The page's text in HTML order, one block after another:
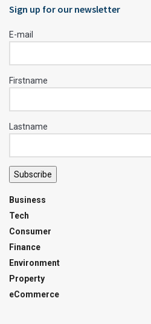
Sign up for our newsletter
E-mail
Firstname
Lastname
Subscribe
Business
Tech
Consumer
Finance
Environment
Property
eCommerce